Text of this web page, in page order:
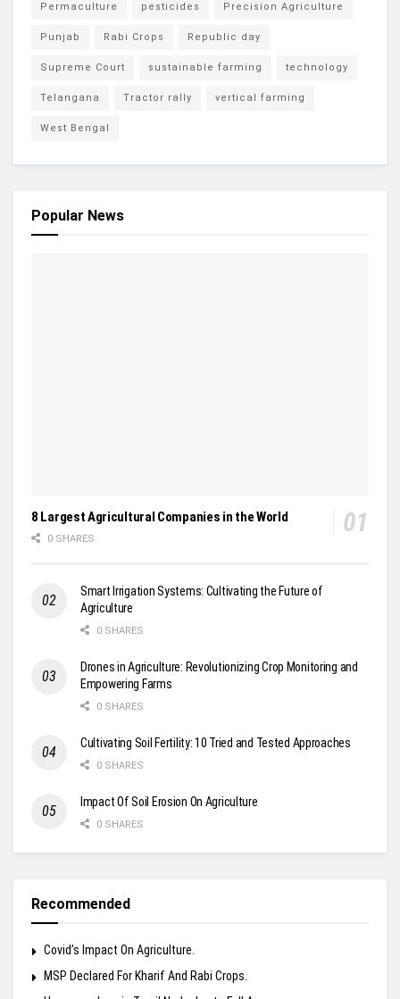
Permaculture pesticides Precision Agriculture
Punjab Rabi Crops Republic day
Supreme Court sustainable farming technology
Telangana Tractor rally vertical farming
West Bengal
Popular News
8 Largest Agricultural Companies in the World
0 SHARES
Smart Irrigation Systems: Cultivating the Future of
Agriculture
0 SHARES
Drones in Agriculture: Revolutionizing Crop Monitoring and
Empowering Farms
0 SHARES
Cultivating Soil Fertility: 10 Tried and Tested Approaches
0 SHARES
Impact Of Soil Erosion On Agriculture
0 SHARES
Recommended
Covid’s Impact On Agriculture.
MSP Declared For Kharif And Rabi Crops.